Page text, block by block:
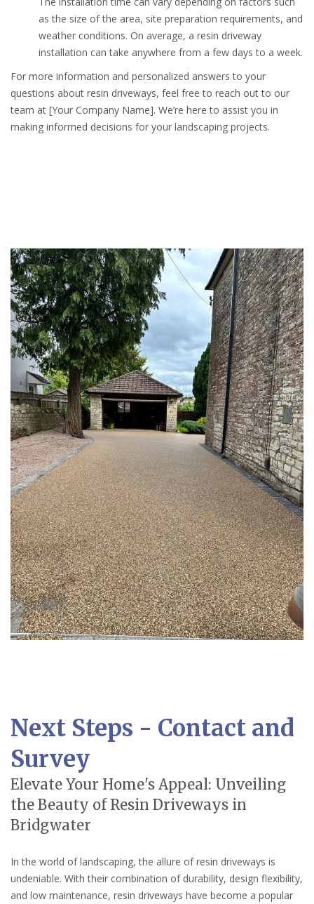
as the size of the area, site preparation requirements, and
weather conditions. On average, a resin driveway
installation can take anywhere from a few days to a week.
For more information and personalized answers to your
questions about resin driveways, feel free to reach out to our
team at [Your Company Name]. We’re here to assist you in
making informed decisions for your landscaping projects.
Next Steps - Contact and
Survey
Elevate Your Home's Appeal: Unveiling
the Beauty of Resin Driveways in
Bridgwater
In the world of landscaping, the allure of resin driveways is
undeniable. With their combination of durability, design flexibility,
and low maintenance, resin driveways have become a popular